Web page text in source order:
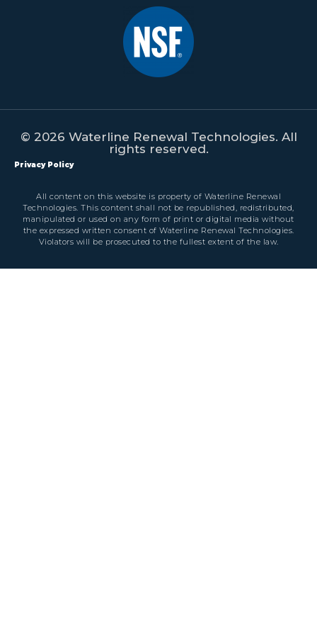
© 2026 Waterline Renewal Technologies. All
rights reserved.
Privacy Policy
All content on this website is property of Waterline Renewal
Technologies. This content shall not be republished, redistributed,
manipulated or used on any form of print or digital media without
the expressed written consent of Waterline Renewal Technologies.
Violators will be prosecuted to the fullest extent of the law.